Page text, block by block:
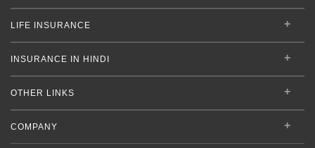
LIFE INSURANCE
INSURANCE IN HINDI
OTHER LINKS
COMPANY